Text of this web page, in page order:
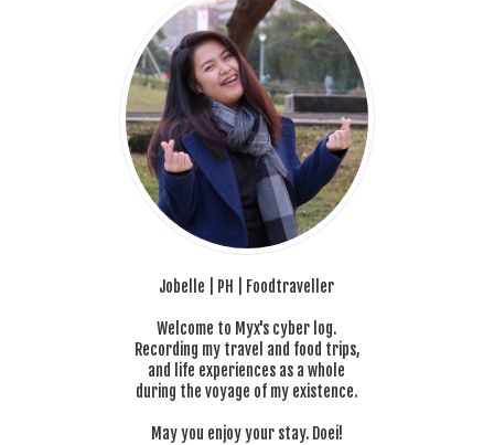
Jobelle | PH | Foodtraveller
Welcome to Myx's cyber log.
Recording my travel and food trips,
and life experiences as a whole
during the voyage of my existence.
May you enjoy your stay. Doei!